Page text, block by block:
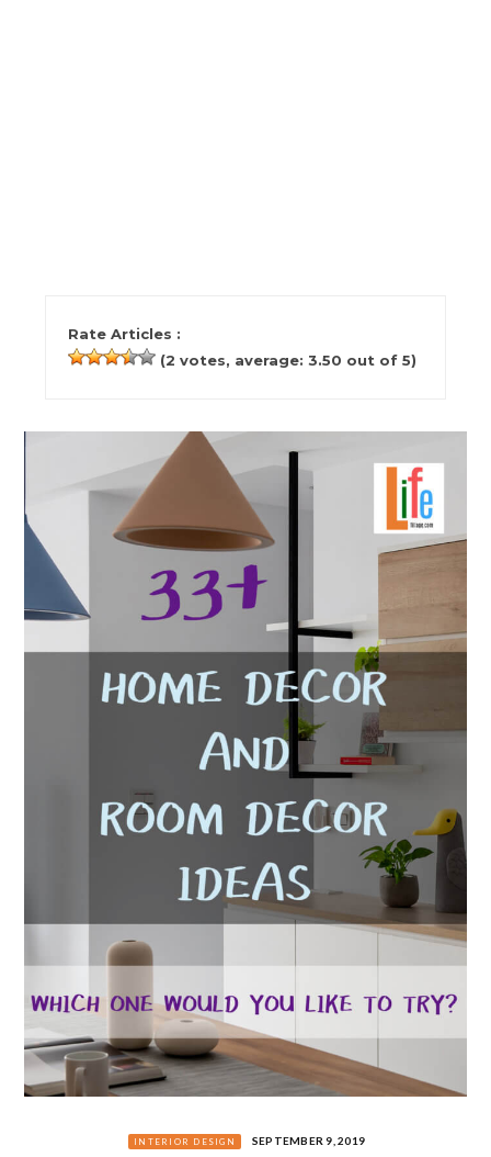
Rate Articles :
(2 votes, average:3.50 out of 5)
INTERIOR DESIGN SEPTEMBER 9, 2019